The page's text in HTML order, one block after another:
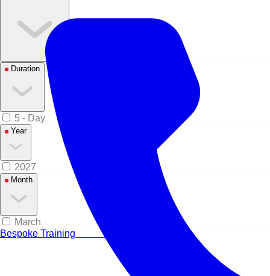
Duration
5 - Day
Year
2027
Month
March
Bespoke Training
Tailored for your team